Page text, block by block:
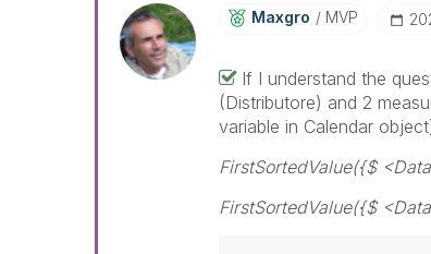
Maxgro MVP
If I understand the
(Distributore) and 2
variable in Calendar
FirstSortedValue({$
FirstSortedValue({$